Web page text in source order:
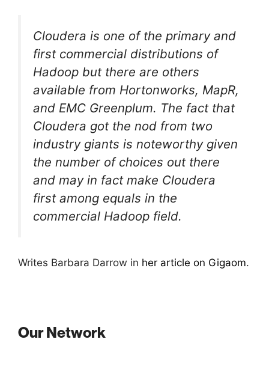
Cloudera is one of the primary and
first commercial distributions of
Hadoop but there are others
available from Hortonworks, MapR,
and EMC Greenplum. The fact that
Cloudera got the nod from two
industry giants is noteworthy given
the number of choices out there
and may in fact make Cloudera
first among equals in the
commercial Hadoop field.
Writes Barbara Darrow in her article on Gigaom.
Our Network